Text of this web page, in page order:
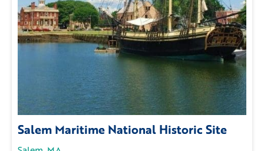
Salem Maritime National Historic Site